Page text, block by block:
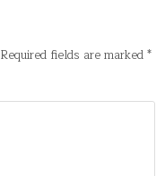
Required fields are marked*